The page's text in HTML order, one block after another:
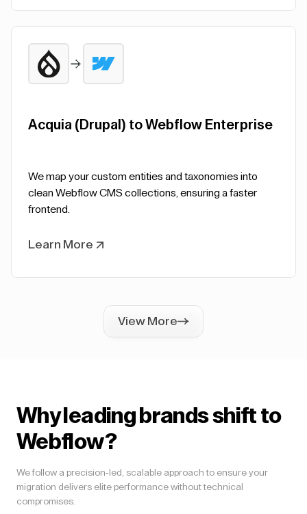
Acquia (Drupal) to Webflow Enterprise
We map your custom entities and taxonomies into
clean Webflow CMS collections, ensuring a faster
frontend.
Learn More
View More
Why leading brands shift to
Webflow?
We follow a precision-led, scalable approach to ensure your
migration delivers elite performance without technical
compromises.